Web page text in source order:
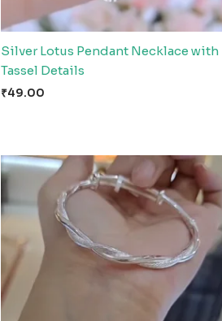
Silver Lotus Pendant Necklace with
Tassel Details
₹49.00